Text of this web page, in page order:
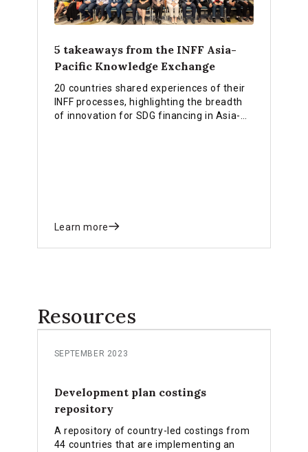
5 takeaways from the INFF Asia-
Pacific Knowledge Exchange
20 countries shared experiences of their
INFF processes, highlighting the breadth
of innovation for SDG financing in Asia-
Learn more
Resources
SEPTEMBER 2023
Development plan costings
repository
A repository of country-led costings from
44 countries that are implementing an